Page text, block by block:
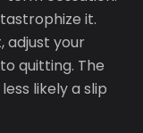
it.
adjust your
quitting. The
likely a slip